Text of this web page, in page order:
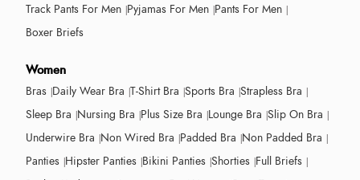
Track Pants For Men Pyjamas For Men Pants For Men
Boxer Briefs
Women
Bras Daily Wear Bra T-Shirt Bra Sports Bra Strapless Bra
Sleep Bra Nursing Bra Plus Size Bra Lounge Bra Slip On Bra
Underwire Bra Non Wired Bra Padded Bra Non Padded Bra
Panties Hipster Panties Bikini Panties Shorties Full Briefs